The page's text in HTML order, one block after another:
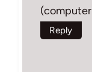
Reply